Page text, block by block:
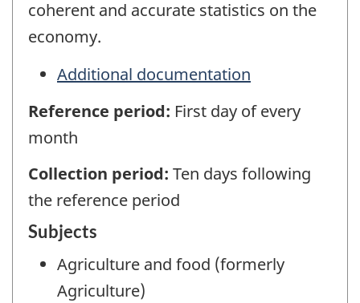
coherent and accurate statistics on the
economy.
Additional documentation
Reference period: First day of every
month
Collection period: Ten days following
the reference period
Subjects
Agriculture and food (formerly
Agriculture)